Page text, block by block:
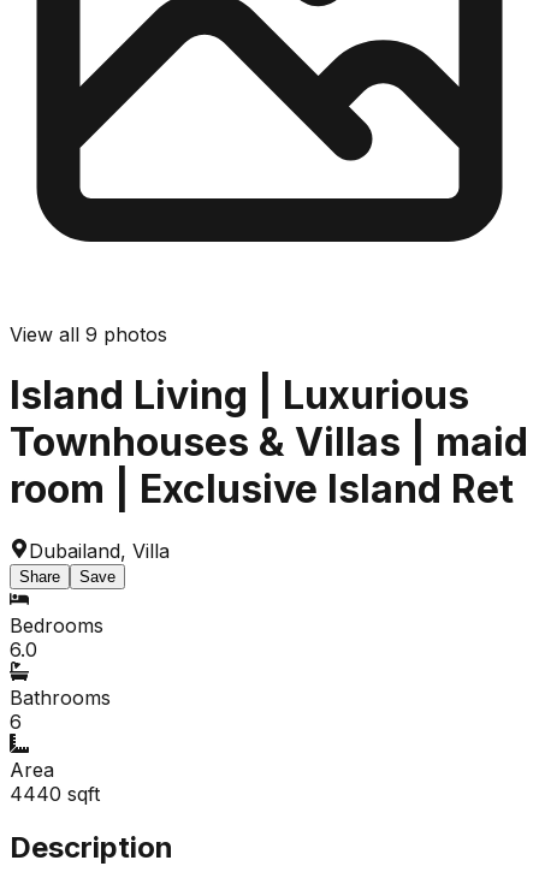
View all 9 photos
Island Living | Luxurious
Townhouses & Villas | maid
room | Exclusive Island Ret
Dubailand, Villa
Share Save
Bedrooms
6.0
Bathrooms
6
Area
4440 sqft
Description